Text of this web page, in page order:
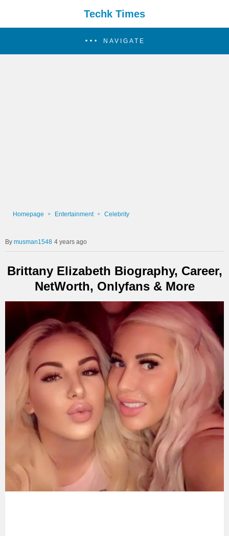
Techk Times
NAVIGATE
Homepage Entertainment Celebrity
musman1548 4 years ago
Brittany Elizabeth Biography, Career,
NetWorth, Onlyfans & More